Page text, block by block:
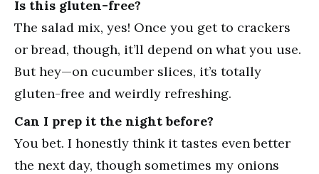
Is this gluten-free?
The salad mix, yes! Once you get to crackers
or bread, though, it’ll depend on what you use.
But hey—on cucumber slices, it’s totally
gluten-free and weirdly refreshing.
Can I prep it the night before?
You bet. I honestly think it tastes even better
the next day, though sometimes my onions